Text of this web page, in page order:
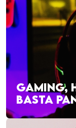
GAMING,
BASTA